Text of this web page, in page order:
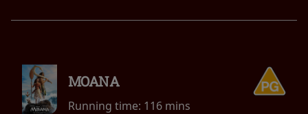
MOANA
Running time: 116 mins